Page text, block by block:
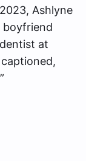
Ashlyne
boyfriend
at